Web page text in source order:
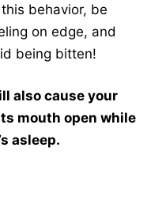
behavior, be
on edge, and
being bitten!
also cause your
mouth open while
asleep.